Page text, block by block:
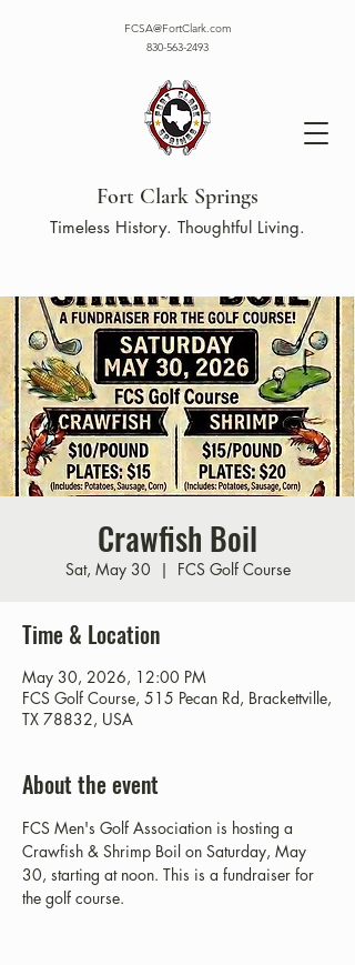
Fort Clark Springs
FCSA@FortClark.com
830-563-2493
Timeless History. Thoughtful Living.
Crawfish Boil
Sat, May 30
  |
FCS Golf Course
Time & Location
May 30, 2026, 12:00 PM
FCS Golf Course, 515 Pecan Rd, Brackettville,
TX 78832, USA
About the event
FCS Men's Golf Association is hosting a
Crawfish & Shrimp Boil on Saturday, May
30, starting at noon. This is a fundraiser for
the golf course.